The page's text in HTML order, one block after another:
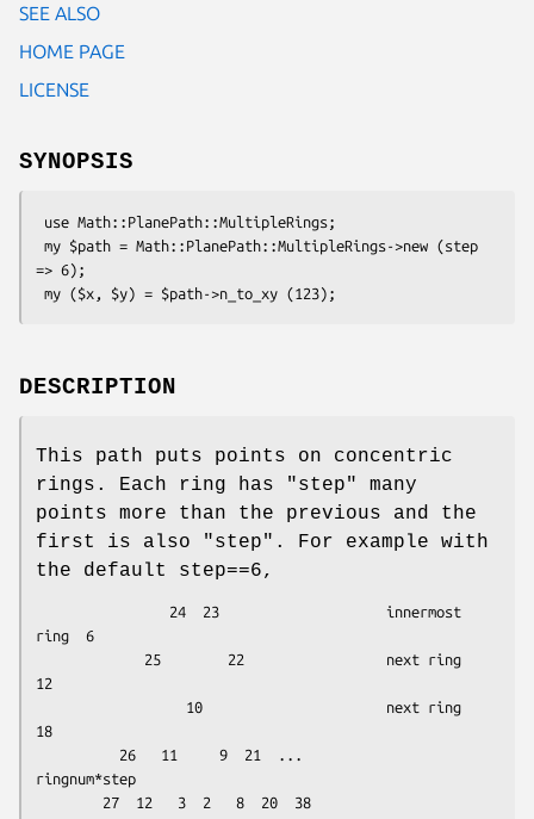
SEE ALSO
HOME PAGE
LICENSE
SYNOPSIS
=> 6);
DESCRIPTION
This path puts points on concentric
rings. Each ring has "step" many
points more than the previous and the
first is also "step". For example with
the default step==6,
ring  6
12
18
ringnum*step